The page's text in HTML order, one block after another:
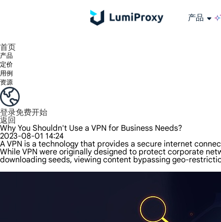
产品
首页
产品
定价
用例
资源
登录免费开始
返回
Why You Shouldn't Use a VPN for Business Needs?
2023-08-01 14:24
A VPN is a technology that provides a secure internet
While VPN were originally designed to protect corporate
downloading seeds, viewing content bypassing geo-